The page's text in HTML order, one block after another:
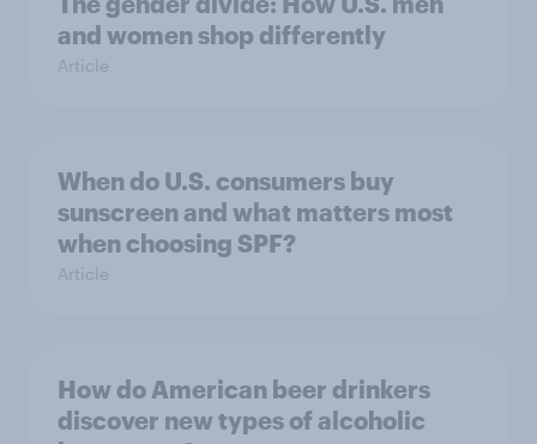
and women shop differently
Article
When do U.S. consumers buy
sunscreen and what matters most
when choosing SPF?
Article
How do American beer drinkers
discover new types of alcoholic